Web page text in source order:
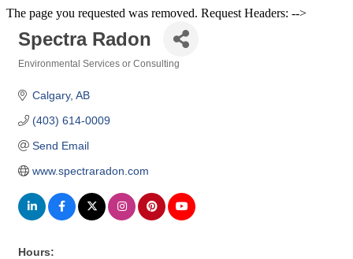
The page you requested was removed. Request Headers: -->
Spectra Radon
Environmental Services or Consulting
Calgary AB
(403) 614-0009
Send Email
www.spectraradon.com
Hours: